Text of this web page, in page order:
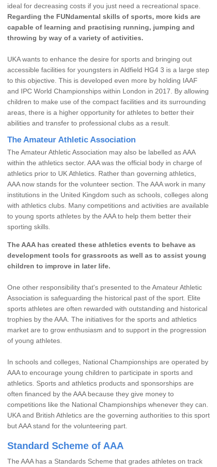
ideal for decreasing costs if you just need a recreational space.
Regarding the FUNdamental skills of sports, more kids are
capable of learning and practising running, jumping and
throwing by way of a variety of activities.
UKA wants to enhance the desire for sports and bringing out
accessible facilities for youngsters in Aldfield HG4 3 is a large step
to this objective. This is developed even more by holding IAAF
and IPC World Championships within London in 2017. By allowing
children to make use of the compact facilities and its surrounding
areas, there is a higher opportunity for athletes to better their
abilities and transfer to professional clubs as a result.
The Amateur Athletic Association
The Amateur Athletic Association may also be labelled as AAA
within the athletics sector. AAA was the official body in charge of
athletics prior to UK Athletics. Rather than governing athletics,
AAA now stands for the volunteer section. The AAA work in many
institutions in the United Kingdom such as schools, colleges along
with athletics clubs. Many competitions and activities are available
to young sports athletes by the AAA to help them better their
sporting skills.
The AAA has created these athletics events to behave as
development tools for grassroots as well as to assist young
children to improve in later life.
One other responsibility that's presented to the Amateur Athletic
Association is safeguarding the historical past of the sport. Elite
sports athletes are often rewarded with outstanding and historical
trophies by the AAA. The initiatives for the sports and athletics
market are to grow enthusiasm and to support in the progression
of young athletes.
In schools and colleges, National Championships are operated by
AAA to encourage young children to participate in sports and
athletics. Sports and athletics products and sponsorships are
often financed by the AAA because they give money to
competitions like the National Championships whenever they can.
UKA and British Athletics are the governing authorities to this sport
but AAA stand for the volunteering part.
Standard Scheme of AAA
The AAA has a Standards Scheme that grades athletes on track